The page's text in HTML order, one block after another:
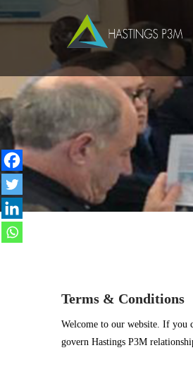
Terms & Conditions
Welcome to our website. If you
govern Hastings P3M